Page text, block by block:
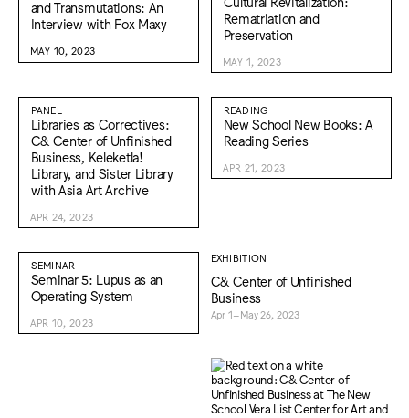
and Transmutations: An
Interview with Fox Maxy
MAY 10, 2023
Rematriation and
Preservation
MAY 1, 2023
PANEL
Libraries as Correctives:
C& Center of Unfinished
Business, Keleketla!
Library, and Sister Library
with Asia Art Archive
APR 24, 2023
READING
New School New Books: A
Reading Series
APR 21, 2023
SEMINAR
Seminar 5: Lupus as an
Operating System
APR 10, 2023
EXHIBITION
C& Center of Unfinished
Business
Apr 1–May 26, 2023